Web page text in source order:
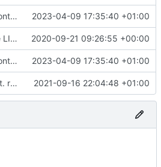
Add containerised build instructions 2023-04-09 17:35:40 +01:00
Create LICENSE 2020-09-21 09:26:55 +00:00
Add containerised build instructions 2023-04-09 17:35:40 +01:00
rustfmt. removed gating on creating user rows for join sounds 2021-09-16 22:04:48 +01:00